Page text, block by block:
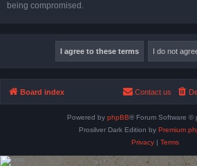
being compromised.
Board index Contact us
Powered by phpBB® Forum Software ©
Prosilver Dark Edition by Premium
Privacy| Terms